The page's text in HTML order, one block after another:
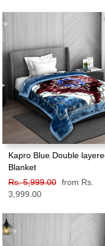
Kapro Blue Double
Blanket
Regular
price
Rs. 5,999.00 Sale
from Rs.
3,999.00